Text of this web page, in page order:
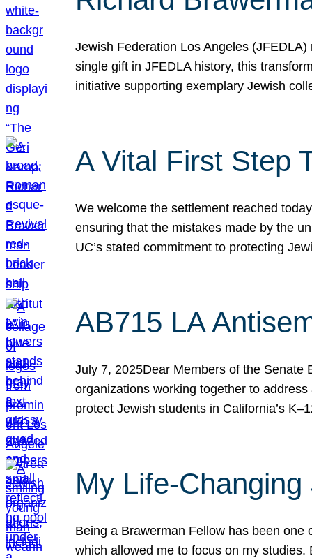
Jewish Federation Los Angeles
single gift in JFEDLA history, this
initiative supporting exemplary Jewish
A Vital First Step
We welcome the settlement reached
ensuring that the mistakes made by the
UC’s stated commitment to protecting
AB715 LA
July 7, 2025Dear Members of the Senate
organizations working together to
protect Jewish students in California’s
My Life-
Being a Brawerman Fellow has been
which allowed me to focus on my